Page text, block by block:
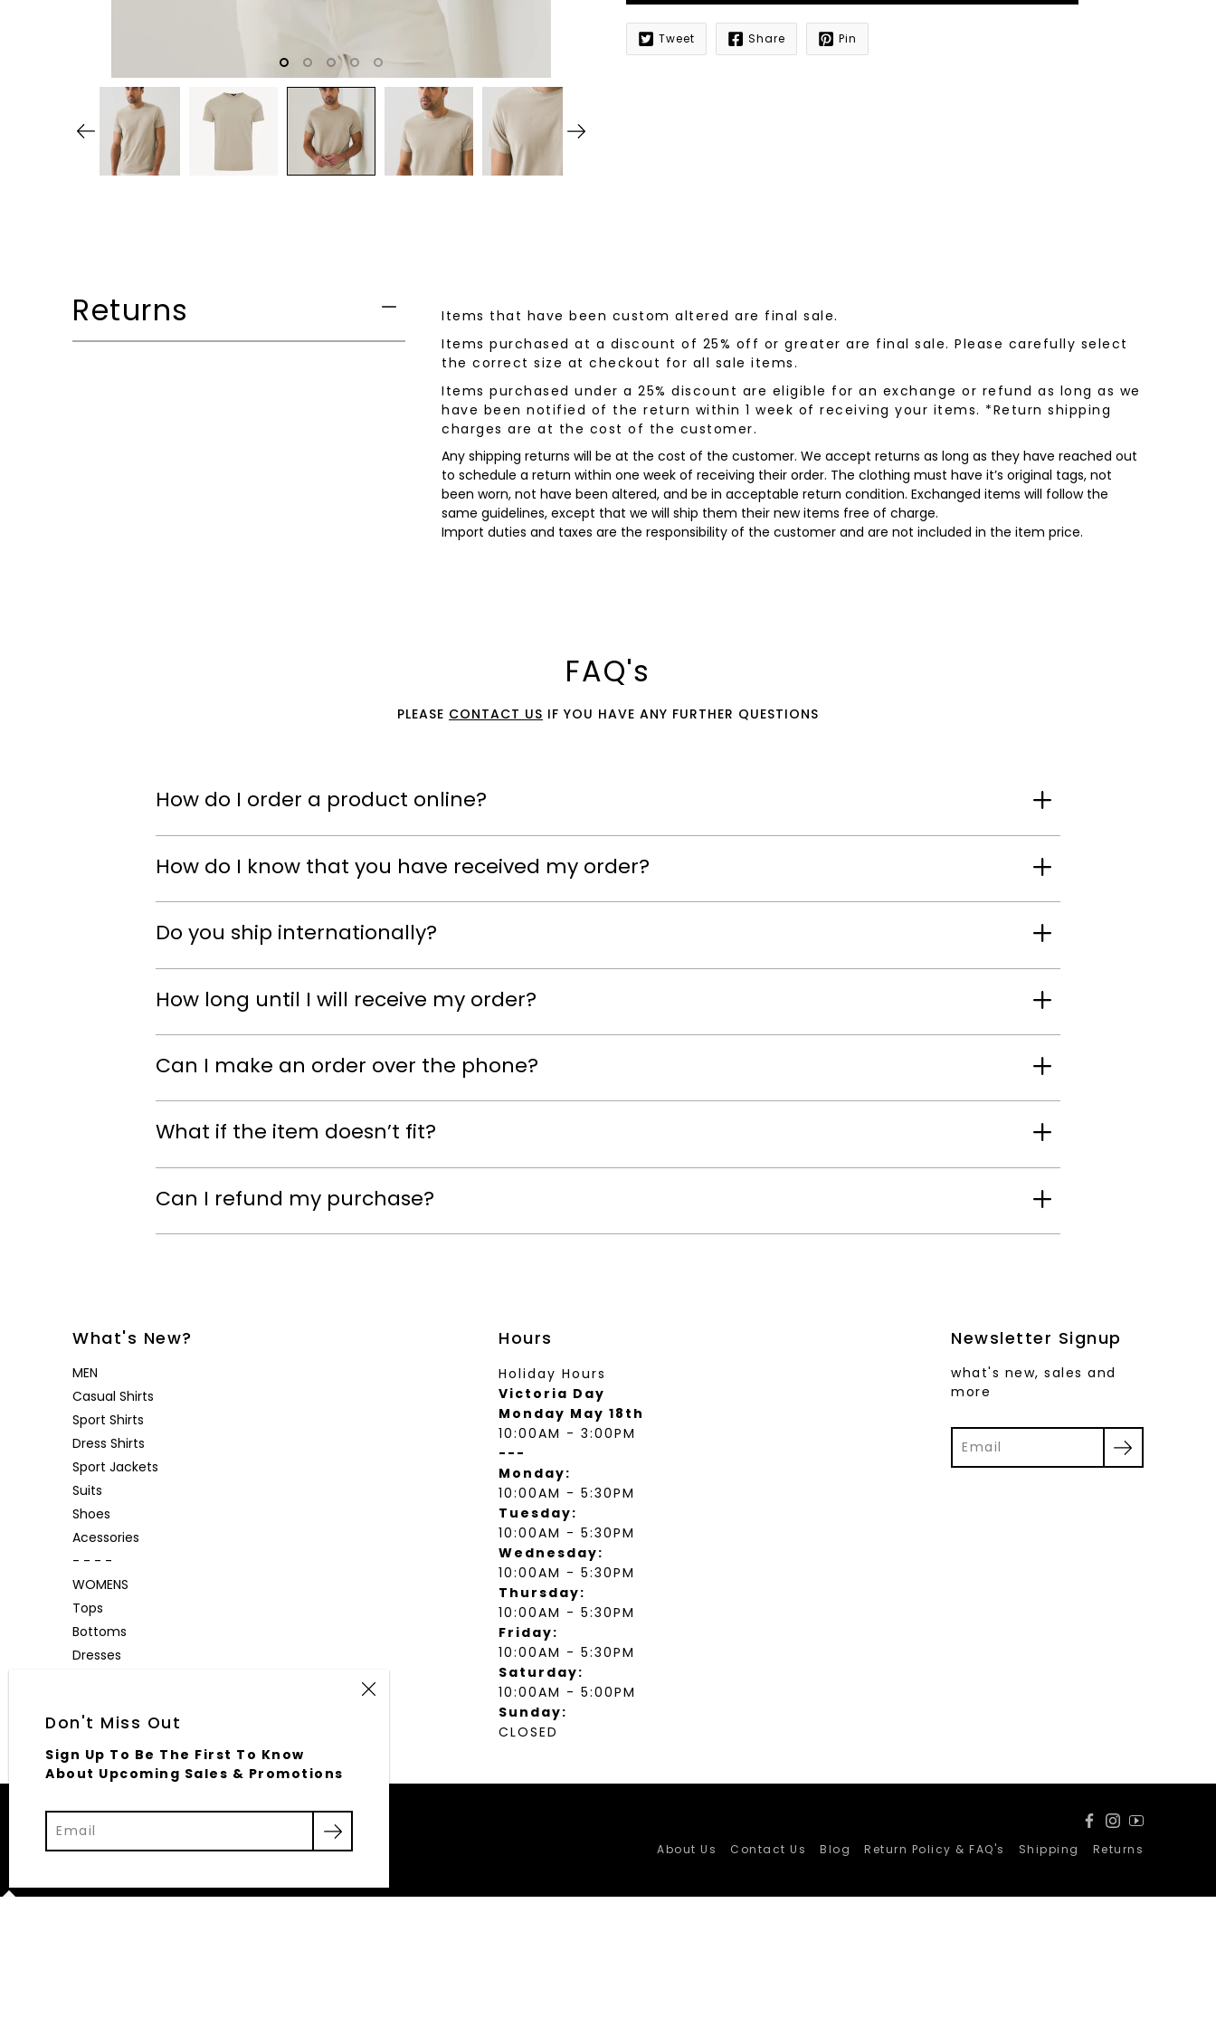
Don't Miss Out
Sign Up To Be The First To Know
About Upcoming Sales & Promotions
Notify
Tweet Share Pin
Returns
Items that have been custom altered are final sale.
Items purchased at a discount of 25% off or greater are final sale. Please carefully select
the correct size at checkout for all sale items.
Items purchased under a 25% discount are eligible for an exchange or refund as long as we
have been notified of the return within 1 week of receiving your items. *Return shipping
charges are at the cost of the customer.
Any shipping returns will be at the cost of the customer. We accept returns as long as they have reached out
to schedule a return within one week of receiving their order. The clothing must have it’s original tags, not
been worn, not have been altered, and be in acceptable return condition. Exchanged items will follow the
same guidelines, except that we will ship them their new items free of charge.
Import duties and taxes are the responsibility of the customer and are not included in the item price.
FAQ's
PLEASE CONTACT US IF YOU HAVE ANY FURTHER QUESTIONS
How do I order a product online?
How do I know that you have received my order?
Do you ship internationally?
How long until I will receive my order?
Can I make an order over the phone?
What if the item doesn’t fit?
Can I refund my purchase?
What's New?
MEN
Casual Shirts
Sport Shirts
Dress Shirts
Sport Jackets
Suits
Shoes
Acessories
- - - -
WOMENS
Tops
Bottoms
Dresses
Hours
Holiday Hours
Victoria Day
Monday May 18th
10:00AM - 3:00PM
---
Monday:
10:00AM - 5:30PM
Tuesday:
10:00AM - 5:30PM
Wednesday:
10:00AM - 5:30PM
Thursday:
10:00AM - 5:30PM
Friday:
10:00AM - 5:30PM
Saturday:
10:00AM - 5:00PM
Sunday:
CLOSED
Newsletter Signup
what's new, sales and
more
About Us
Contact Us Blog Return Policy & FAQ's Shipping Returns
© 2026,Elliott Row